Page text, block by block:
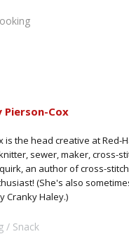
Pierson-Cox
is the head creative at Red-
sewer, maker, cross-
an author of cross-
(She's also
Cranky Haley.)
Snack